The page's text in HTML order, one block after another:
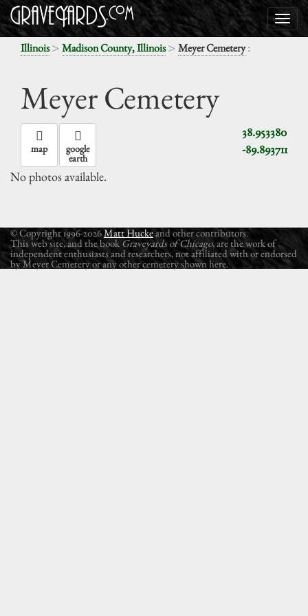
Illinois> Madison County, Illinois> Meyer Cemetery:
Meyer Cemetery
38.953380
-89.893711
map google
earth
No photos available.
© Copyright 1996-2026Matt Huckeand other contributors.
This web site, and the book Graveyards of Chicago, are the work of
independent enthusiasts and researchers, not affiliated with or endorsed
by Meyer Cemetery or any other cemetery shown here.